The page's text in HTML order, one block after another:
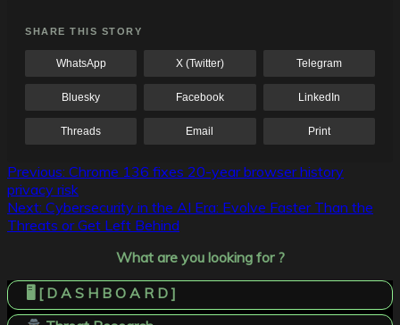
SHARE THIS STORY
WhatsApp X (Twitter) Telegram
Bluesky Facebook LinkedIn
Threads Email Print
Post
navigation
Previous: Chrome 136 fixes 20-year browser history
privacy risk
Next: Cybersecurity in the AI Era: Evolve Faster Than the
Threats or Get Left Behind
What are you looking for ?
🖥️ [ D A S H B O A R D ]